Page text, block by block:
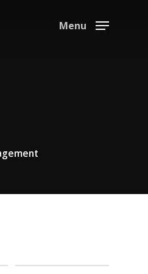
Menu